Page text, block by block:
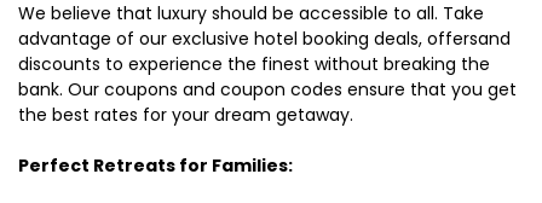
We believe that luxury should be accessible to all. Take
advantage of our exclusive hotel booking deals, offersand
discounts to experience the finest without breaking the
bank. Our coupons and coupon codes ensure that you get
the best rates for your dream getaway.
Perfect Retreats for Families: